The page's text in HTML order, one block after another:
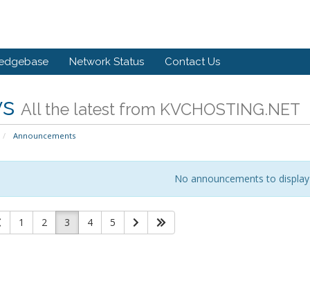
Network Status Contact Us
All the latest from KVCHOSTING.NET
Announcements
No announcements to display
1 2 3 4 5